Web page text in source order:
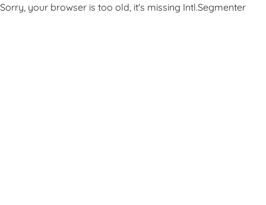
Sorry, your browser is too old, it's missing Intl.Segmenter